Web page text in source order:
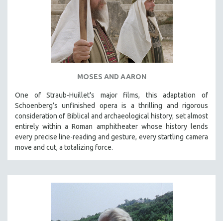
NATIVE AMERICAN
NEW RELEASES
NEW YORK FILM FESTIVAL
NY TIMES CRITICS PICKS
PHOTOGRAPHY
POLITICAL SCIENCE
PSYCHOLOGY
RUSSIA
SCIENCE
SHORT FILMS
MOSES AND AARON
One of Straub-Huillet's major films, this adaptation of
Schoenberg’s unfinished opera is a thrilling and rigorous
consideration of Biblical and archaeological history; set almost
entirely within a Roman amphitheater whose history lends
every precise line-reading and gesture, every startling camera
move and cut, a totalizing force.